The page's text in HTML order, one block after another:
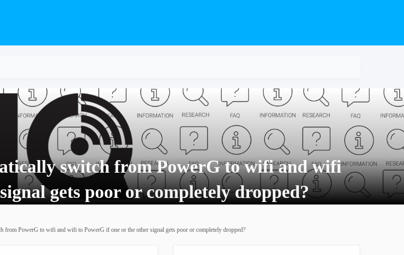
switch from PowerG to wifi and wifi
gets poor or completely dropped?
from PowerG to wifi and wifi to PowerG if one or the other signal gets poor or completely dropped?